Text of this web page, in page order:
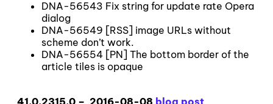
DNA-56543 Fix string for update rate Opera
dialog
DNA-56549 [RSS] image URLs without
scheme don’t work.
DNA-56554 [PN] The bottom border of the
article tiles is opaque
41.0.2315.0 – 2016-08-08 blog post